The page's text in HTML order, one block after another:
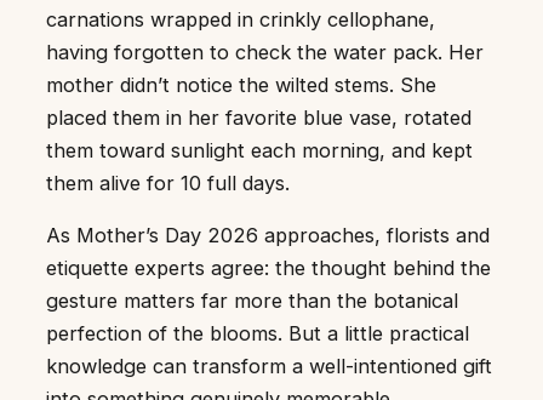
carnations wrapped in crinkly cellophane,
having forgotten to check the water pack. Her
mother didn’t notice the wilted stems. She
placed them in her favorite blue vase, rotated
them toward sunlight each morning, and kept
them alive for 10 full days.
As Mother’s Day 2026 approaches, florists and
etiquette experts agree: the thought behind the
gesture matters far more than the botanical
perfection of the blooms. But a little practical
knowledge can transform a well-intentioned gift